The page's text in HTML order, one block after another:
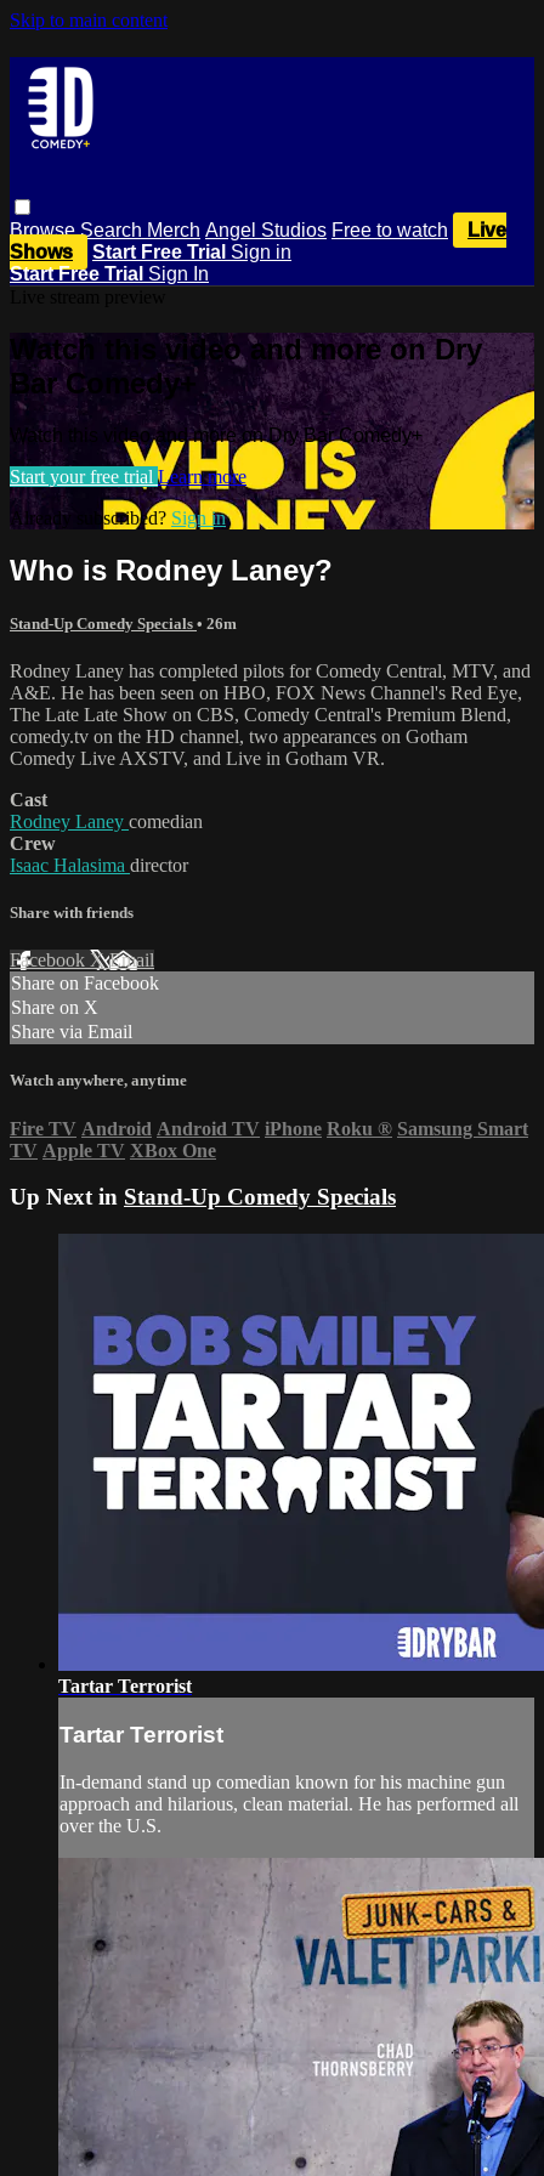
Skip to main content
BrowseSearch Merch Angel Studios Free to watch
Live
Shows
Start Free Trial Sign in
Start Free Trial Sign In
Watch this video and more on Dry
Bar Comedy+
Watch this video and more on Dry Bar Comedy+
Start your free trial Learn more
Already subscribed? Sign in
Who is Rodney Laney?
Stand-Up Comedy Specials • 26m
Rodney Laney has completed pilots for Comedy Central, MTV, and
A&E. He has been seen on HBO, FOX News Channel's Red Eye,
The Late Late Show on CBS, Comedy Central's Premium Blend,
comedy.tv on the HD channel, two appearances on Gotham
Comedy Live AXSTV, and Live in Gotham VR.
Cast
Rodney Laney comedian
Crew
Isaac Halasima director
Share with friends
Facebook XEmail
Share on Facebook
Share on X
Share via Email
Watch anywhere, anytime
Fire TV Android Android TV iPhone Roku ® Samsung Smart
TV Apple TV XBox One
Up Next in Stand-Up Comedy Specials
Tartar Terrorist
Tartar Terrorist
In-demand stand up comedian known for his machine gun
approach and hilarious, clean material. He has performed all
over the U.S.